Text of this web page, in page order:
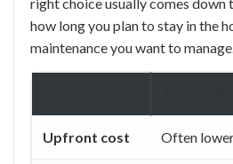
how long you plan to stay in the
maintenance you want to manage.
Upfront cost Often